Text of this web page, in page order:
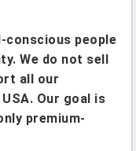
conscious people
We do not sell
all our
Our goal is
premium-